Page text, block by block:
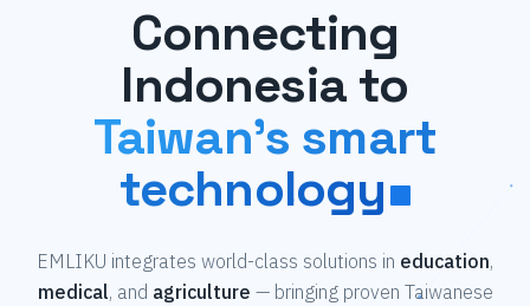
Connecting
Indonesia to
Taiwan's smart
technology
EMLIKU integrates world-class solutions in education,
medical, and agriculture — bringing proven Taiwanese